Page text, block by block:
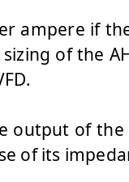
ampere if
of the
output of the
of its